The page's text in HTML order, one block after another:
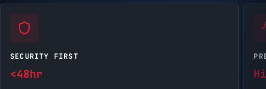
SECURITY FIRST
<48hr